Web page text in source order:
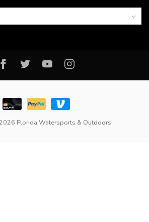
Florida Watersports & Outdoors